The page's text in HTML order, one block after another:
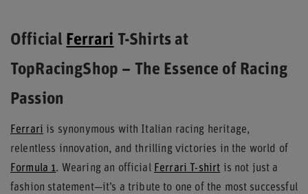
Official Ferrari T-Shirts at
TopRacingShop – The Essence of Racing
Passion
Ferrari is synonymous with Italian racing heritage,
relentless innovation, and thrilling victories in the world of
Formula 1. Wearing an official Ferrari T-shirt is not just a
fashion statement—it’s a tribute to one of the most successful